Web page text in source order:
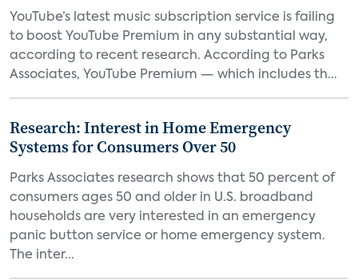
YouTube’s latest music subscription service is failing
to boost YouTube Premium in any substantial way,
according to recent research. According to Parks
Associates, YouTube Premium — which includes th...
Research: Interest in Home Emergency
Systems for Consumers Over 50
Parks Associates research shows that 50 percent of
consumers ages 50 and older in U.S. broadband
households are very interested in an emergency
panic button service or home emergency system.
The inter...